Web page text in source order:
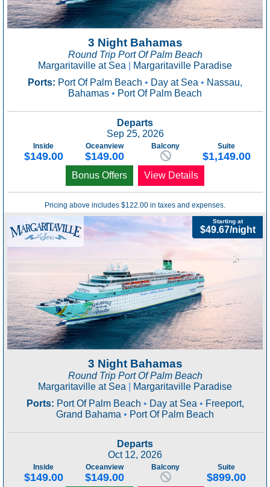
3 Night Bahamas
Round Trip Port Of Palm Beach
Margaritaville at Sea
Margaritaville Paradise
Ports: Port Of Palm Beach • Day at Sea • Nassau,
Bahamas • Port Of Palm Beach
Departs
Sep 25, 2026
Inside
$149.00
Oceanview
$149.00
Balcony Suite
$1,149.00
Bonus Offers View Details
Pricing above includes $122.00 in taxes and expenses.
3 Night Bahamas
Round Trip Port Of Palm Beach
Starting at
$49.67/night
Margaritaville at Sea
Margaritaville Paradise
Ports: Port Of Palm Beach • Day at Sea • Freeport,
Grand Bahama • Port Of Palm Beach
Departs
Oct 12, 2026
Inside
$149.00
Oceanview
$149.00
Balcony Suite
$899.00